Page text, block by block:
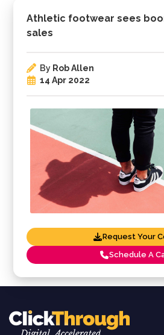
Athletic footwear sees
sales
By Rob Allen
14 Apr 2022
Request Your
Schedule A